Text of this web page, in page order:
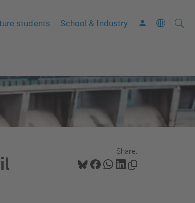
students School & Industry
A
n
c
e
d
Share: